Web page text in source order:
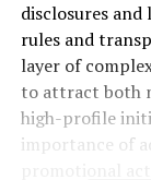
disclosures
rules and
layer of
to attract both
high-profile
importance of